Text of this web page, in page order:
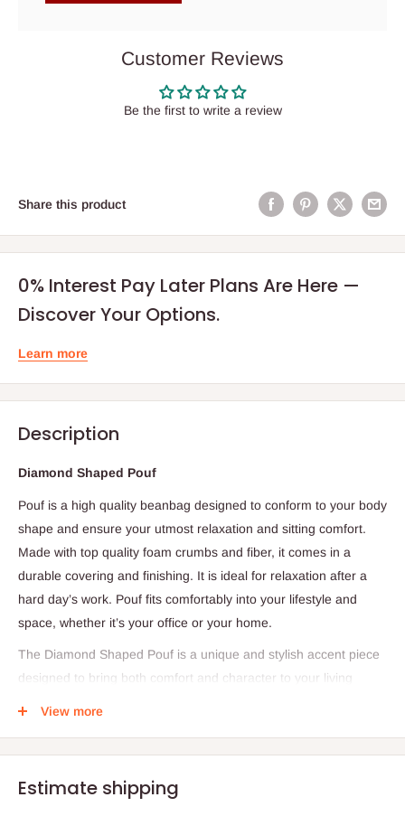
Customer Reviews
Be the first to write a review
Share this product
0% Interest Pay Later Plans Are Here —
Discover Your Options.
Learn more
Description
Diamond Shaped Pouf
Pouf is a high quality beanbag designed to conform to your body
shape and ensure your utmost relaxation and sitting comfort.
Made with top quality foam crumbs and fiber, it comes in a
durable covering and finishing. It is ideal for relaxation after a
hard day’s work. Pouf fits comfortably into your lifestyle and
space, whether it’s your office or your home.
The Diamond Shaped Pouf is a unique and stylish accent piece
designed to bring both comfort and character to your living
effortlessly enhancing the overall aesthetic of any interior.
View more
Estimate shipping